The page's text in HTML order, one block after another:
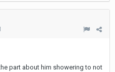
part about him showering to not